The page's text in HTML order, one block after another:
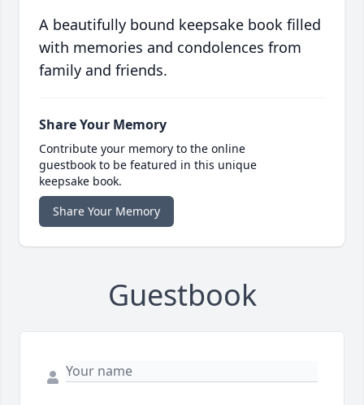
A beautifully bound keepsake book filled
with memories and condolences from
family and friends.
Share Your Memory
Contribute your memory to the online
guestbook to be featured in this unique
keepsake book.
Share Your Memory
Guestbook